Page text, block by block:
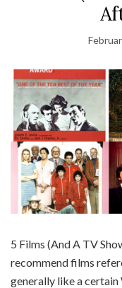
5 Films (And A TV
recommend films
generally like a